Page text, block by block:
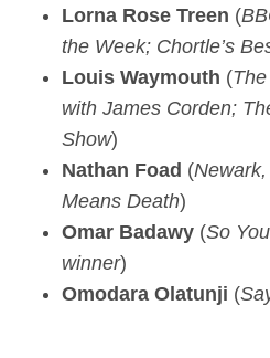
Lorna Rose Treen (
the Week; Chortle’s
Louis Waymouth (
with James Corden;
Show)
Nathan Foad (
Means Death)
Omar Badawy (So
winner)
Omodara Olatunji (